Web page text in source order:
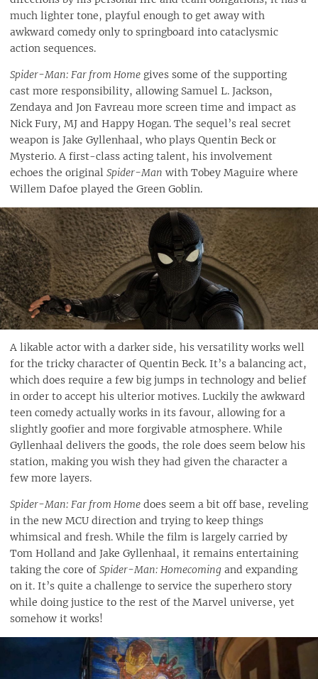
much lighter tone, playful enough to get away with
awkward comedy only to springboard into cataclysmic
action sequences.
Spider-Man: Far from Home gives some of the supporting
cast more responsibility, allowing Samuel L. Jackson,
Zendaya and Jon Favreau more screen time and impact as
Nick Fury, MJ and Happy Hogan. The sequel’s real secret
weapon is Jake Gyllenhaal, who plays Quentin Beck or
Mysterio. A first-class acting talent, his involvement
echoes the original Spider-Man with Tobey Maguire where
Willem Dafoe played the Green Goblin.
A likable actor with a darker side, his versatility works well
for the tricky character of Quentin Beck. It’s a balancing act,
which does require a few big jumps in technology and belief
in order to accept his ulterior motives. Luckily the awkward
teen comedy actually works in its favour, allowing for a
slightly goofier and more forgivable atmosphere. While
Gyllenhaal delivers the goods, the role does seem below his
station, making you wish they had given the character a
few more layers.
Spider-Man: Far from Home does seem a bit off base, reveling
in the new MCU direction and trying to keep things
whimsical and fresh. While the film is largely carried by
Tom Holland and Jake Gyllenhaal, it remains entertaining
taking the core of Spider-Man: Homecoming and expanding
on it. It’s quite a challenge to service the superhero story
while doing justice to the rest of the Marvel universe, yet
somehow it works!